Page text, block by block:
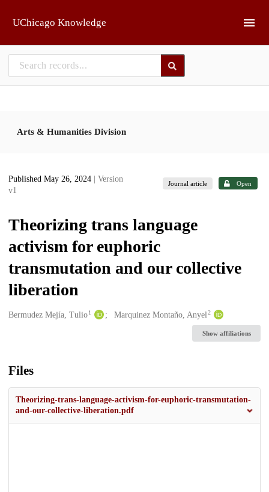
UChicago Knowledge
Arts & Humanities Division
Published May 26, 2024
| Version
v1
Journal article Open
Theorizing trans language
activism for euphoric
transmutation and our collective
liberation
Creators
Bermudez Mejía, Tulio1 Marquinez Montaño, Anyel2
Show affiliations
Files
Theorizing-trans-language-activism-for-euphoric-transmutation-
and-our-collective-liberation.pdf